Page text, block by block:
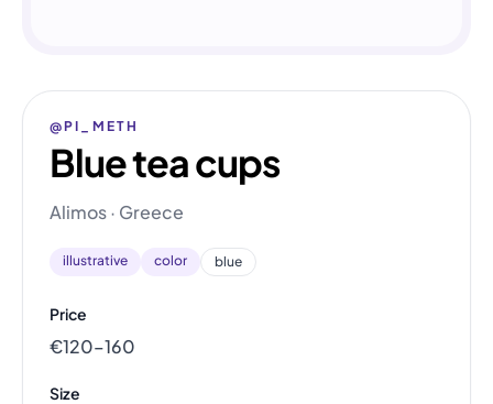
@PI_METH
Blue tea cups
Alimos · Greece
illustrative color blue
Price
€120–160
Size